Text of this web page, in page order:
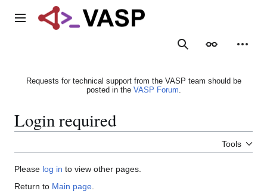
Main menu
SearchAppearance
Requests for technical support from the VASP team should be
posted in the VASP Forum.
Login required
Tools
Please log in to view other pages.
Return to Main page